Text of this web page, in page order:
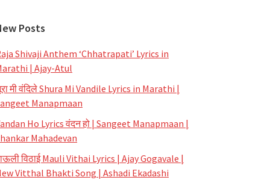
Posts
Shivaji Anthem ‘Chhatrapati’ Lyrics in
| Ajay-Atul
मी वंदिले Shura Mi Vandile Lyrics in Marathi |
Manapmaan
Ho Lyrics वंदन हो | Sangeet Manapmaan |
Mahadevan
विठाई Mauli Vithai Lyrics | Ajay Gogavale |
Vitthal Bhakti Song | Ashadi Ekadashi